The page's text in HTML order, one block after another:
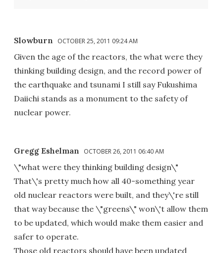
Slowburn OCTOBER 25, 2011 09:24 AM
Given the age of the reactors, the what were they
thinking building design, and the record power of
the earthquake and tsunami I still say Fukushima
Daiichi stands as a monument to the safety of
nuclear power.
Gregg Eshelman OCTOBER 26, 2011 06:40 AM
\"what were they thinking building design\"
That\'s pretty much how all 40-something year
old nuclear reactors were built, and they\'re still
that way because the \"greens\" won\'t allow them
to be updated, which would make them easier and
safer to operate.
Those old reactors should have been updated